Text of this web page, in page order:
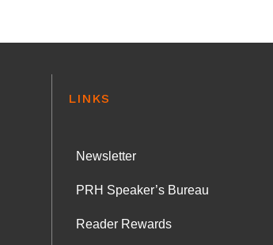
LINKS
Newsletter
PRH Speaker’s Bureau
Reader Rewards